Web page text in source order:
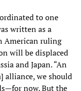
to one
written as a
American ruling
will be displaced
and Japan. “An
alliance, we should
now. But the